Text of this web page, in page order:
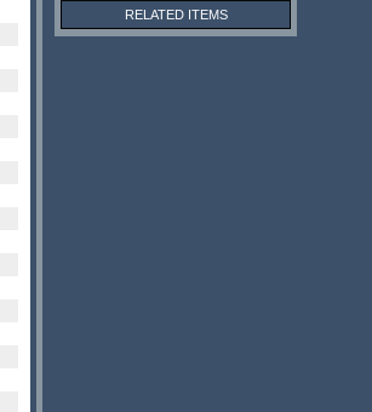
RELATED ITEMS